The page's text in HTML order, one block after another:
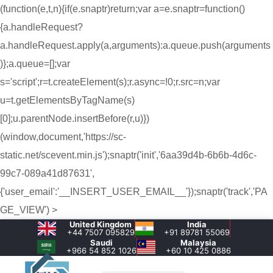
(function(e,t,n){if(e.snaptr)return;var a=e.snaptr=function()
{a.handleRequest?
a.handleRequest.apply(a,arguments):a.queue.push(arguments
)};a.queue=[];var
s='script';r=t.createElement(s);r.async=!0;r.src=n;var
u=t.getElementsByTagName(s)
[0];u.parentNode.insertBefore(r,u)})
(window,document,'https://sc-
static.net/scevent.min.js');snaptr('init','6aa39d4b-6b6b-4d6c-
99c7-089a41d87631',
{'user_email':'__INSERT_USER_EMAIL__'});snaptr('track','PA
GE_VIEW') >
United Kingdom
+44 7507 095829
India
+91 89781 55069
Saudi
+966 54 852 1026‬
Malaysia
+60 10 425 0886